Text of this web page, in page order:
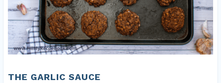
THE GARLIC SAUCE